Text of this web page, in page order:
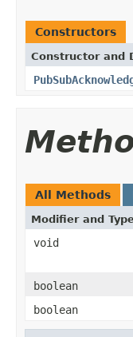
Constructors
Constructor and
All Methods
Modifier and
void
boolean
boolean